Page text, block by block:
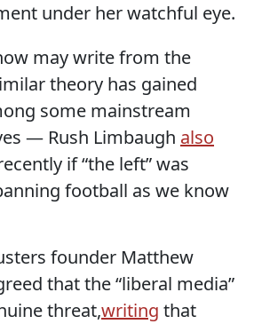
under her watchful eye.
may write from the
theory has gained
some mainstream
— Rush Limbaugh also
if “the left” was
football as we know
founder Matthew
that the “liberal media”
threat,writing that